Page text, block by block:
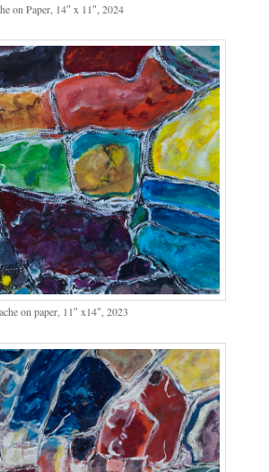
on Paper, 14″ x 11″, 2024
on paper, 11″ x14″, 2023